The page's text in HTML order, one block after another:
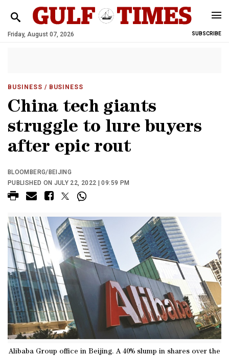
Friday, August 07, 2026 SUBSCRIBE
BUSINESS / BUSINESS
China tech giants
struggle to lure buyers
after epic rout
BLOOMBERG/BEIJING
PUBLISHED ON JULY 22, 2022 | 09:59 PM
Alibaba Group office in Beijing. A 40% slump in shares over the